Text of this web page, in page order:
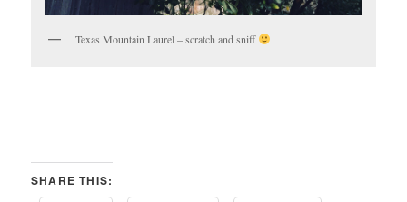
Texas Mountain Laurel – scratch and sniff
SHARE THIS: